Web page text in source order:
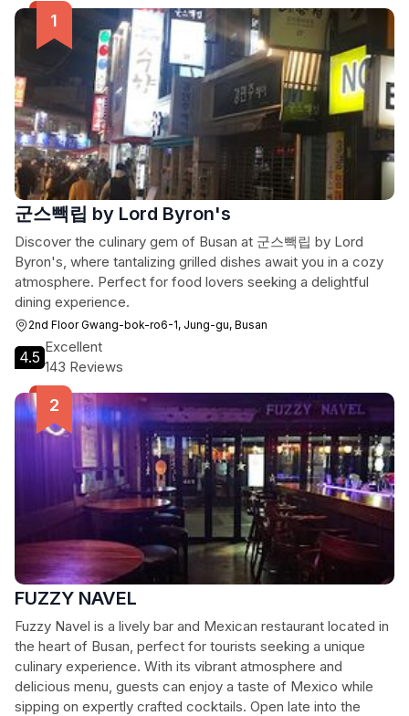
군스빽립 by Lord Byron's
Discover the culinary gem of Busan at 군스빽립 by Lord
Byron's, where tantalizing grilled dishes await you in a cozy
atmosphere. Perfect for food lovers seeking a delightful
dining experience.
2nd Floor Gwang-bok-ro6-1, Jung-gu, Busan
4.5
Excellent
143 Reviews
FUZZY NAVEL
Fuzzy Navel is a lively bar and Mexican restaurant located in
the heart of Busan, perfect for tourists seeking a unique
culinary experience. With its vibrant atmosphere and
delicious menu, guests can enjoy a taste of Mexico while
sipping on expertly crafted cocktails. Open late into the